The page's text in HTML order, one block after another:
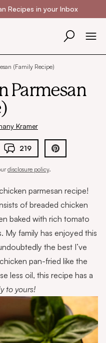
Recipes in your Inbox
(Family Recipe)
Parmesan
Kramer
219
disclosure policy.
parmesan recipe!
of breaded chicken
baked with rich tomato
My family has enjoyed this
the best I’ve
pan-fried like the
less oil, this recipe has a
to yours!